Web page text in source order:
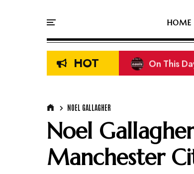
HOME
HOT On This
NOEL GALLAGHER
Noel
Manchester